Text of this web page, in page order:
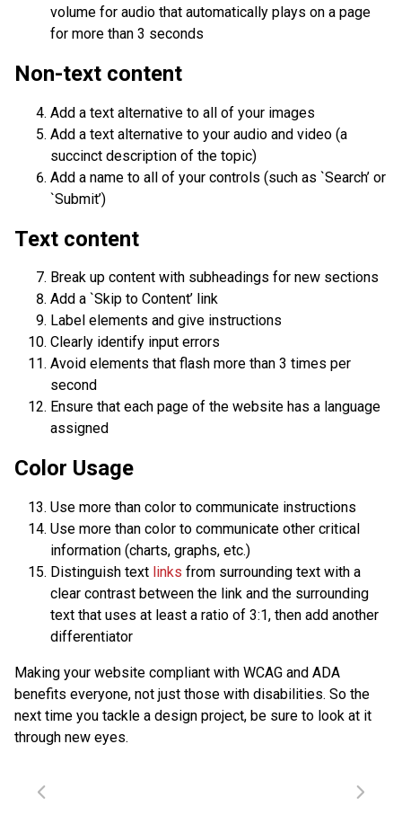
volume for audio that automatically plays on a page
for more than 3 seconds
Non-text content
Add a text alternative to all of your images
Add a text alternative to your audio and video (a
succinct description of the topic)
Add a name to all of your controls (such as `Search’ or
`Submit’)
Text content
Break up content with subheadings for new sections
Add a `Skip to Content’ link
Label elements and give instructions
Clearly identify input errors
Avoid elements that flash more than 3 times per
second
Ensure that each page of the website has a language
assigned
Color Usage
Use more than color to communicate instructions
Use more than color to communicate other critical
information (charts, graphs, etc.)
Distinguish text links from surrounding text with a
clear contrast between the link and the surrounding
text that uses at least a ratio of 3:1, then add another
differentiator
Making your website compliant with WCAG and ADA
benefits everyone, not just those with disabilities. So the
next time you tackle a design project, be sure to look at it
through new eyes.